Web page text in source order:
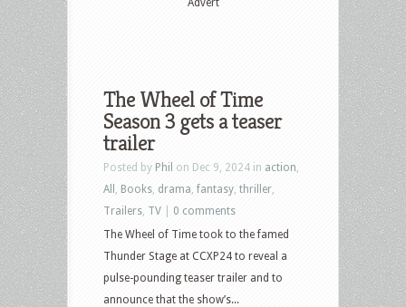
The Wheel of Time
Season 3 gets a teaser
trailer
Posted by Phil on Dec 9, 2024 in action
All
Books drama fantasy thriller
Trailers TV
0 comments
The Wheel of Time took to the famed
Thunder Stage at CCXP24 to reveal a
pulse-pounding teaser trailer and to
announce that the show’s...